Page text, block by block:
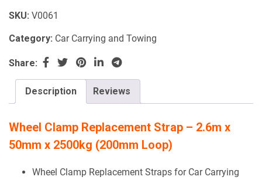
SKU: V0061
Category: Car Carrying and Towing
Share:
Description Reviews
Wheel Clamp Replacement Strap – 2.6m x
50mm x 2500kg (200mm Loop)
Wheel Clamp Replacement Straps for Car Carrying